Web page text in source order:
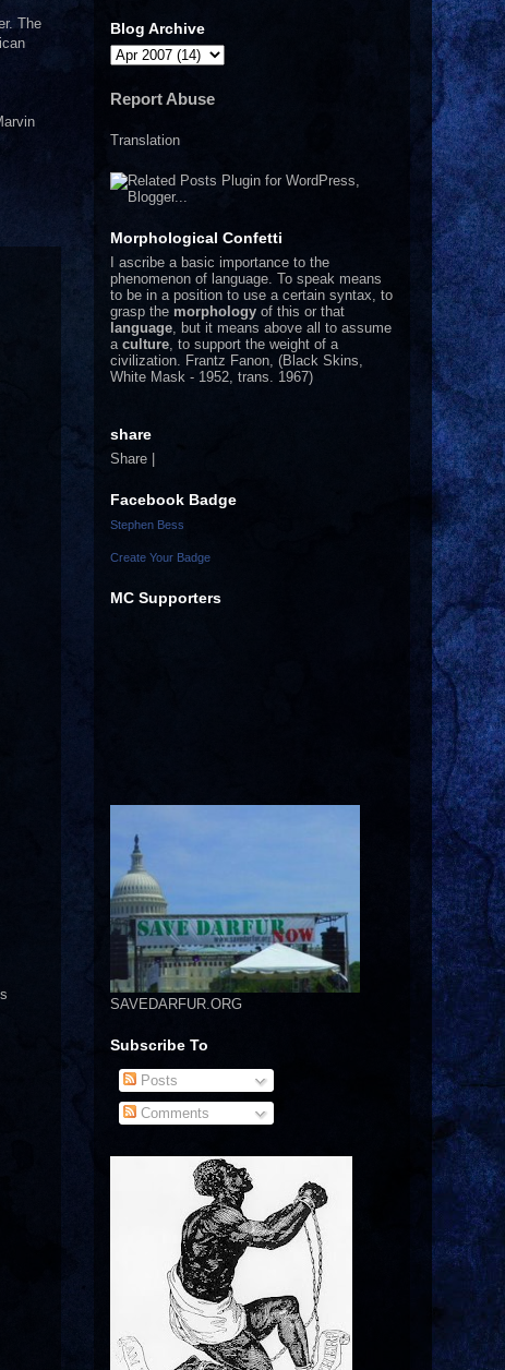
The
Blog Archive
Report Abuse
Translation
Morphological Confetti
I ascribe a basic importance to the
phenomenon of language. To speak means
to be in a position to use a certain syntax, to
grasp the morphology of this or that
language , but it means above all to assume
a culture , to support the weight of a
civilization. Frantz Fanon, (Black Skins,
White Mask - 1952, trans. 1967)
share
Share |
Facebook Badge
Stephen Bess
Create Your Badge
MC Supporters
SAVEDARFUR.ORG
Subscribe To
Posts
Comments